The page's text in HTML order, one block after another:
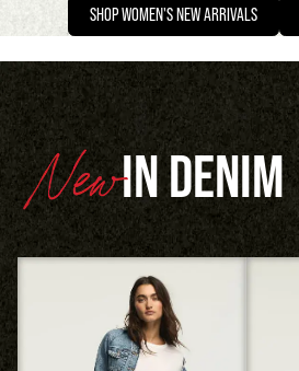
SHOP WOMEN'S NEW ARRIVALS
IN DENIM